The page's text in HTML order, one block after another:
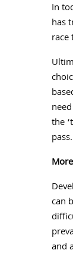
In
has
race
the
can
and